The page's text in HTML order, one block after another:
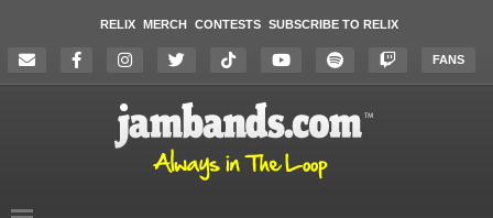
RELIX MERCH CONTESTS SUBSCRIBE TO RELIX
FANS